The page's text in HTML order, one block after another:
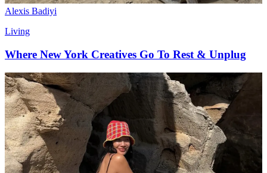
Alexis Badiyi
Living
Where New York Creatives Go To Rest & Unplug